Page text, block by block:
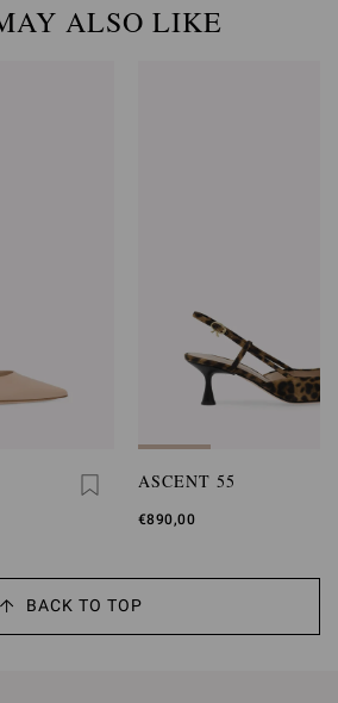
ALSO LIKE
ASCENT 55
€890,00
BACK TO TOP